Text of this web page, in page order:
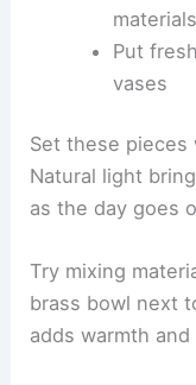
Put
vases
Set these pieces
Natural light
as the day goes
Try mixing
brass bowl next
adds warmth